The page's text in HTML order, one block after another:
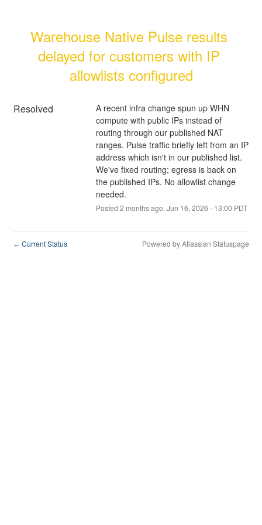
Warehouse Native Pulse results
delayed for customers with IP
allowlists configured
Resolved
A recent infra change spun up WHN
compute with public IPs instead of
routing through our published NAT
ranges. Pulse traffic briefly left from an IP
address which isn't in our published list.
We've fixed routing; egress is back on
the published IPs. No allowlist change
needed.
Posted 2 months ago. Jun 16, 2026 - 13:00 PDT
← Current Status Powered by Atlassian Statuspage